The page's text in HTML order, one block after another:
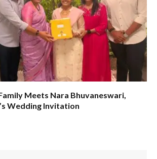
Meets Nara Bhuvaneswari,
Wedding Invitation